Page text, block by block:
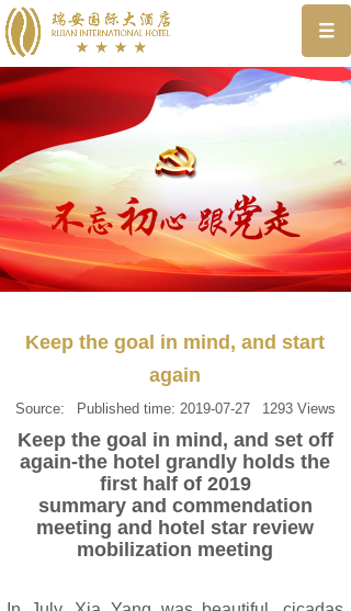
Keep the goal in mind, and start
again
Source: Published time: 2019-07-27 1293 Views
Keep the goal in mind, and set off
again-the hotel grandly holds the
first half of 2019
summary and commendation
meeting and hotel star review
mobilization meeting